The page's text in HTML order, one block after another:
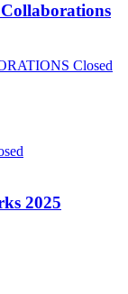
Closed
2025